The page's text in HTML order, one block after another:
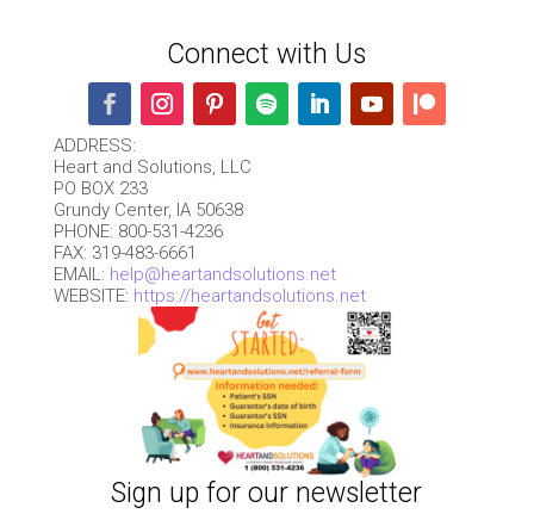
Connect with Us
ADDRESS:
Heart and Solutions, LLC
PO BOX 233
Grundy Center, IA 50638
PHONE: 800-531-4236
FAX: 319-483-6661
EMAIL: help@heartandsolutions.net
WEBSITE: https://heartandsolutions.net
Sign up for our newsletter